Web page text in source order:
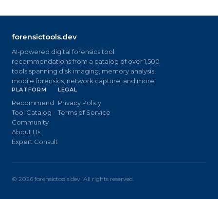
forensictools.dev
AI-powered digital forensics tool
recommendations from a catalog of over 1,500
tools spanning disk imaging, memory analysis,
mobile forensics, network capture, and more.
PLATFORM
Recommend
Tool Catalog
Community
About Us
Expert Consult
LEGAL
Privacy Policy
Terms of Service
© 2026 forensictools.dev. All rights reserved.